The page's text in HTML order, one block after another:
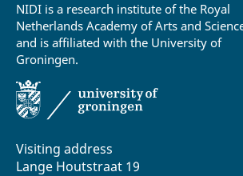
Visiting address
Lange Houtstraat 19
NIDI is a research institute of the Royal
Netherlands Academy of Arts and
and is affiliated with the University of
Groningen.